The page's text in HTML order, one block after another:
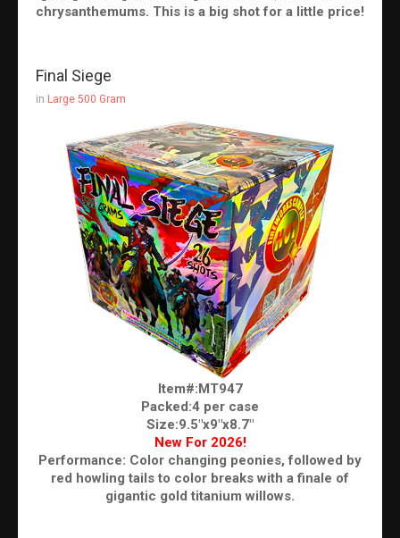
chrysanthemums. This is a big shot for a little price!
Final Siege
in Large 500 Gram
Item#:MT947
Packed:4 per case
Size:9.5"x9"x8.7"
New For 2026!
Performance: Color changing peonies, followed by
red howling tails to color breaks with a finale of
gigantic gold titanium willows.